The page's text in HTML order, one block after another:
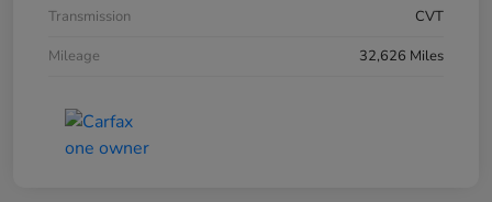
Transmission
CVT
Mileage
32,626 Miles